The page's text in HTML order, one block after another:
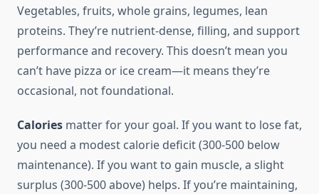
Vegetables, fruits, whole grains, legumes, lean
proteins. They’re nutrient-dense, filling, and support
performance and recovery. This doesn’t mean you
can’t have pizza or ice cream—it means they’re
occasional, not foundational.
Calories matter for your goal. If you want to lose fat,
you need a modest calorie deficit (300-500 below
maintenance). If you want to gain muscle, a slight
surplus (300-500 above) helps. If you’re maintaining,